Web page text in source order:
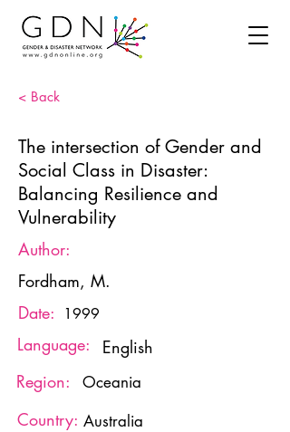
< Back
The intersection of Gender and
Social Class in Disaster:
Balancing Resilience and
Vulnerability
Author:
Fordham, M.
Date:
1999
Language:
English
Region:
Oceania
Country: Australia